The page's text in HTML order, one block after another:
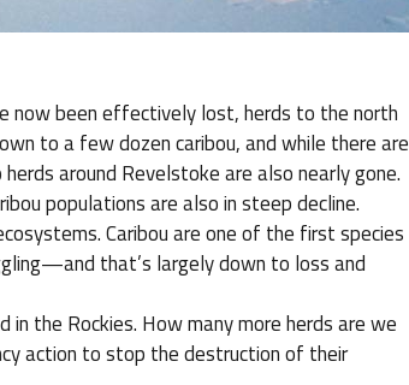
now been effectively lost, herds to the north
to a few dozen caribou, and while there are
around Revelstoke are also nearly gone.
populations are also in steep decline.
Caribou are one of the first species
that’s largely down to loss and
in the Rockies. How many more herds are we
action to stop the destruction of their